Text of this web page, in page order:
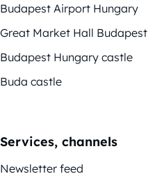
Budapest Airport Hungary
Great Market Hall Budapest
Budapest Hungary castle
Buda castle
Services, channels
Newsletter feed